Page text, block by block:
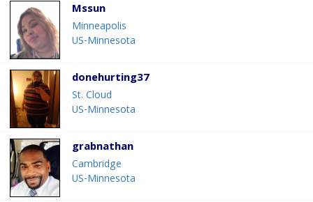
Mssun
Minneapolis
US-Minnesota
donehurting37
St. Cloud
US-Minnesota
grabnathan
Cambridge
US-Minnesota